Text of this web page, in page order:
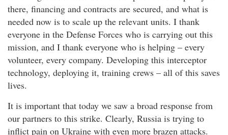
there, financing and contracts are secured, and what is
needed now is to scale up the relevant units. I thank
everyone in the Defense Forces who is carrying out this
mission, and I thank everyone who is helping – every
volunteer, every company. Developing this interceptor
technology, deploying it, training crews – all of this saves
lives.
It is important that today we saw a broad response from
our partners to this strike. Clearly, Russia is trying to
inflict pain on Ukraine with even more brazen attacks.